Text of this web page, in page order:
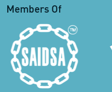
Members Of